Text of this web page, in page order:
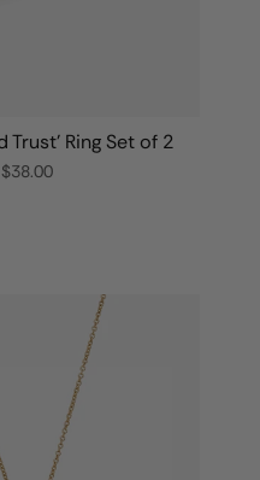
Trust' Ring Set of 2
$38.00